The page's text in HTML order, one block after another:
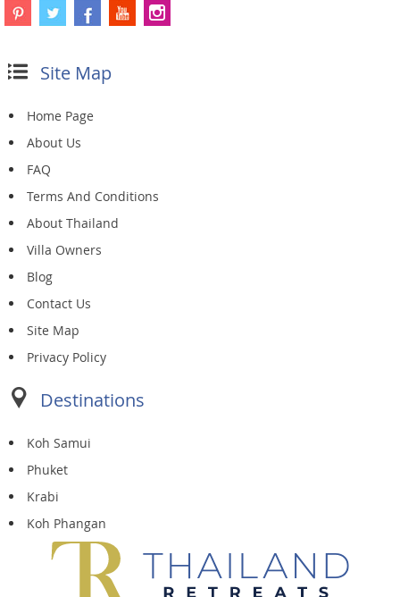
Site Map
Home Page
About Us
FAQ
Terms And Conditions
About Thailand
Villa Owners
Blog
Contact Us
Site Map
Privacy Policy
Destinations
Koh Samui
Phuket
Krabi
Koh Phangan